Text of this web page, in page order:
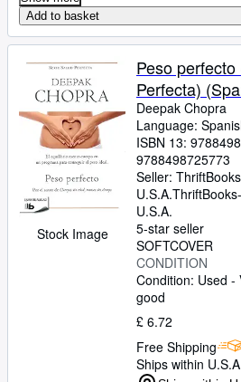
Add to basket
Stock Image
Peso
Perfecta)
Deepak Chopra
Language:
ISBN 13:
9788498725773
Seller:
U.S.A.
U.S.A.
5-star seller
SOFTCOVER
CONDITION
Condition: Used -
good
£ 6.72
Free Shipping
Ships within